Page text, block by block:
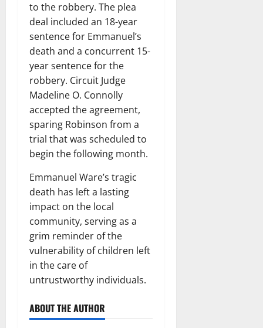
to the robbery. The plea
deal included an 18-year
sentence for Emmanuel’s
death and a concurrent 15-
year sentence for the
robbery. Circuit Judge
Madeline O. Connolly
accepted the agreement,
sparing Robinson from a
trial that was scheduled to
begin the following month.
Emmanuel Ware’s tragic
death has left a lasting
impact on the local
community, serving as a
grim reminder of the
vulnerability of children left
in the care of
untrustworthy individuals.
ABOUT THE AUTHOR